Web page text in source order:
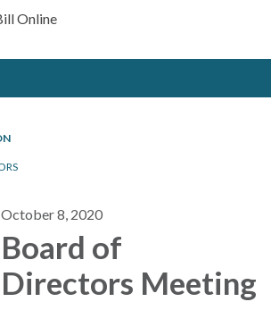
Online
October 8, 2020
Board of
Directors Meeting